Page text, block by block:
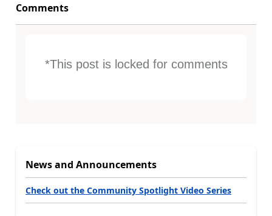
Comments
*This post is locked for comments
News and Announcements
Check out the Community Spotlight Video Series